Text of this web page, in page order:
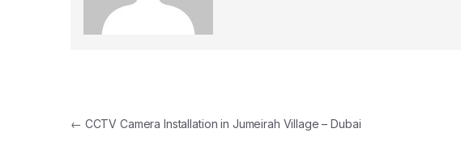
Post navigation
← CCTV Camera Installation in Jumeirah Village – Dubai